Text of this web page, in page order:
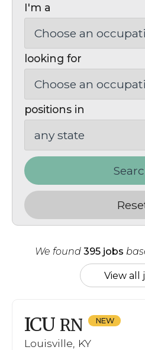
I'm a
looking for
positions in
We found 395 jobs
View all
ICU RN
Louisville, KY